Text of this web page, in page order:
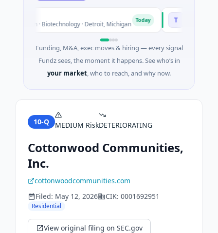
· Biotechnology · Detroit, Michigan Today TuringQ
$148M Series
Funding, M&A, exec moves & hiring — every signal
Fundz sees, the moment it happens. See who’s in
your market, who to reach, and why now.
10-Q MEDIUM RiskDETERIORATING
Cottonwood Communities,
Inc.
cottonwoodcommunities.com
Filed: May 12, 2026 CIK: 0001692951
Residential
View original filing on SEC.gov